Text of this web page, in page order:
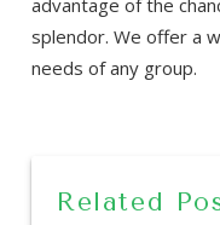
advantage of the
splendor. We offer a
needs of any group.
Related